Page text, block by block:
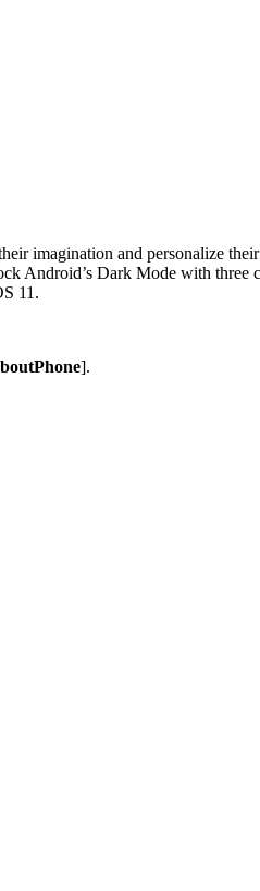
imagination and personalize
Android’s Dark Mode with
11.
Phone].